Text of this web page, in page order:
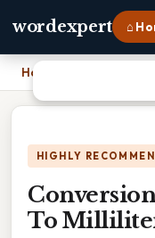
wordexpert ⌂
Home
HIGHLY
To